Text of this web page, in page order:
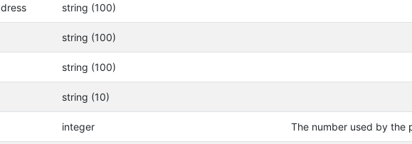
string (100)
string (100)
string (100)
string (10)
integer The number used by the